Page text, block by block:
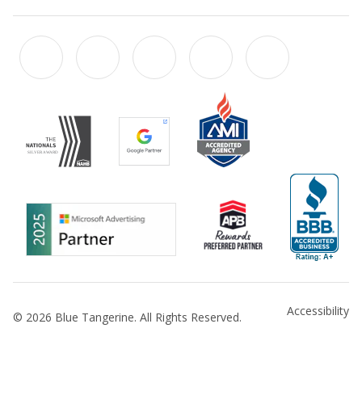
© 2026 Blue Tangerine. All Rights Reserved. Accessibility